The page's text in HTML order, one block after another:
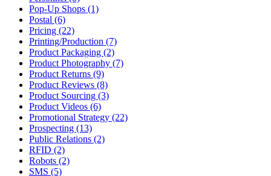
Pop-Up Shops (1)
Postal (6)
Pricing (22)
Printing/Production (7)
Product Packaging (2)
Product Photography (7)
Product Returns (9)
Product Reviews (8)
Product Sourcing (3)
Product Videos (6)
Promotional Strategy (22)
Prospecting (13)
Public Relations (2)
RFID (2)
Robots (2)
SMS (5)